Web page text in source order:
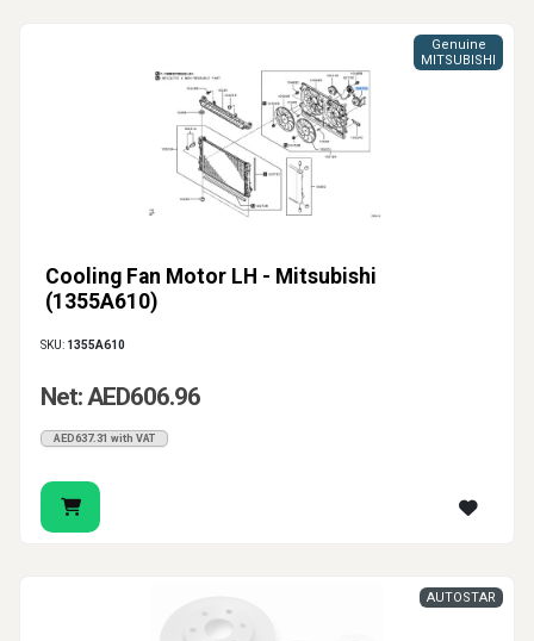
Cooling Fan Motor LH - Mitsubishi
(1355A610)
Genuine
MITSUBISHI
SKU: 1355A610
Net: AED606.96
AED637.31 with VAT
AUTOSTAR